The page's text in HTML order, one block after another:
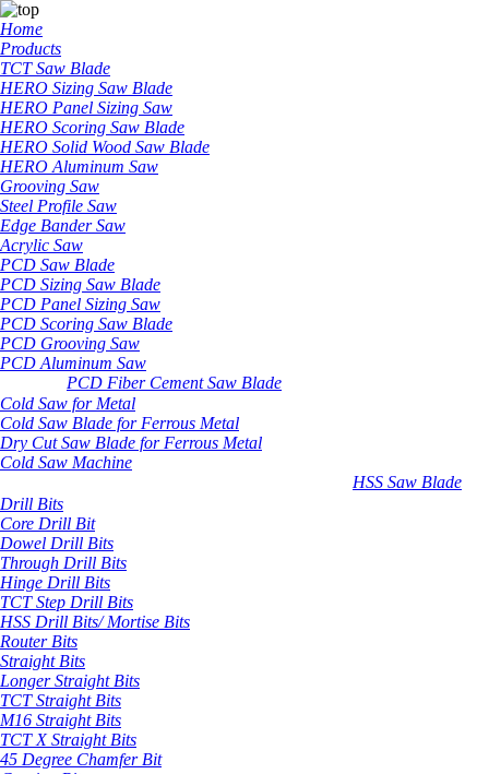
Home
Products
TCT Saw Blade
HERO Sizing Saw Blade
HERO Panel Sizing Saw
HERO Scoring Saw Blade
HERO Solid Wood Saw Blade
HERO Aluminum Saw
Grooving Saw
Steel Profile Saw
Edge Bander Saw
Acrylic Saw
PCD Saw Blade
PCD Sizing Saw Blade
PCD Panel Sizing Saw
PCD Scoring Saw Blade
PCD Grooving Saw
PCD Aluminum Saw
PCD Fiber Cement Saw Blade
Cold Saw for Metal
Cold Saw Blade for Ferrous Metal
Dry Cut Saw Blade for Ferrous Metal
Cold Saw Machine
HSS Saw Blade
Drill Bits
Core Drill Bit
Dowel Drill Bits
Through Drill Bits
Hinge Drill Bits
TCT Step Drill Bits
HSS Drill Bits/ Mortise Bits
Router Bits
Straight Bits
Longer Straight Bits
TCT Straight Bits
M16 Straight Bits
TCT X Straight Bits
45 Degree Chamfer Bit